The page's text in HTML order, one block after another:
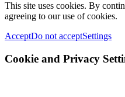
This site uses cookies. By
agreeing to our use of cookies.
AcceptDo not acceptSettings
Cookie and Privacy